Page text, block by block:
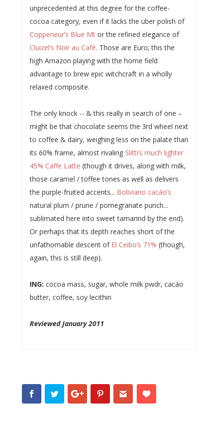
unprecedented at this degree for the coffee-
cocoa category, even if it lacks the über polish of
Coppeneur’s Blue Mtor the refined elegance of
Cluizel’s Noir au Café. Those are Euro; this the
high Amazon playing with the home field
advantage to brew epic witchcraft in a wholly
relaxed composite.
The only knock -- & this really in search of one –
might be that chocolate seems the 3rd wheel next
to coffee & dairy, weighing less on the palate than
its 60% frame, almost rivaling Slitti’s much lighter
45% Caffe Latte (though it drives, along with milk,
those caramel / toffee tones as well as delivers
the purple-fruited accents... Boliviano cacáo’s
natural plum / prune / pomegranate punch...
sublimated here into sweet tamarind by the end).
Or perhaps that its depth reaches short of the
unfathomable descent of El Ceibo’s 71% (though,
again, this is still deep).
ING: cocoa mass, sugar, whole milk pwdr, cacáo
butter, coffee, soy lecithin
Reviewed January 2011